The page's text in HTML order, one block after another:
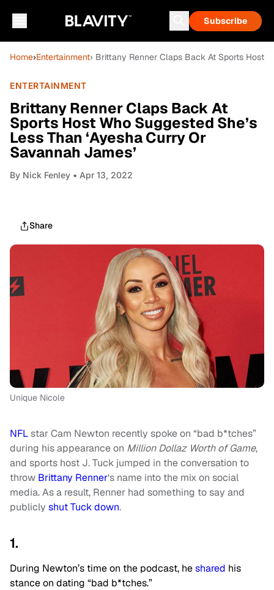
Subscribe
Home›Entertainment› Brittany Renner Claps Back At Sports Host
ENTERTAINMENT
Brittany Renner Claps Back At
Sports Host Who Suggested She’s
Less Than ‘Ayesha Curry Or
Savannah James’
By Nick Fenley • Apr 13, 2022
Share
Unique Nicole
NFLstar Cam Newton recently spoke on “bad b*tches”
during his appearance on Million Dollaz Worth of Game,
and sports host J. Tuck jumped in the conversation to
throw Brittany Renner‘s name into the mix on social
media. As a result, Renner had something to say and
publicly shut Tuck down.
1.
During Newton’s time on the podcast, heshared his
stance on dating “bad b*tches.”